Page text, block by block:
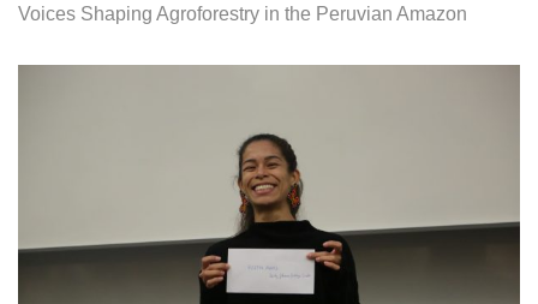
Voices Shaping Agroforestry in the Peruvian Amazon